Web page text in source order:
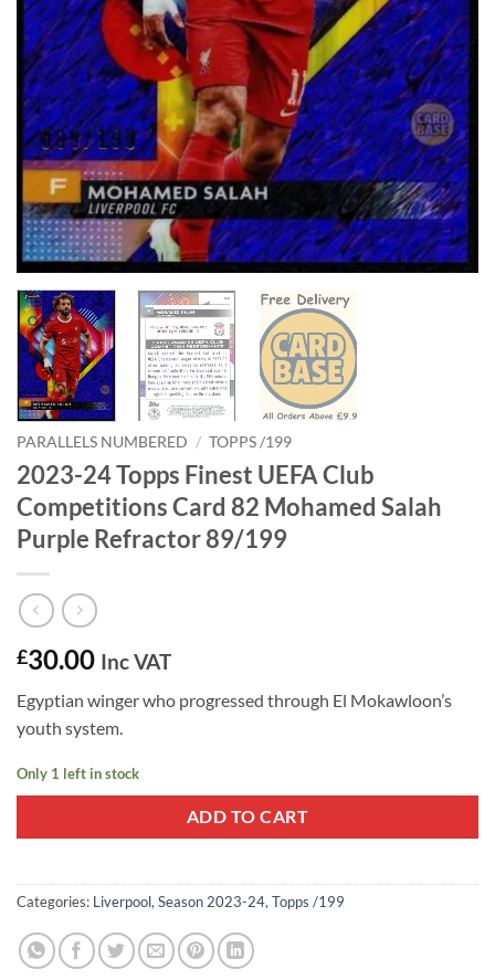
PARALLELS NUMBERED / TOPPS /199
2023-24 Topps Finest UEFA Club
Competitions Card 82 Mohamed Salah
Purple Refractor 89/199
£30.00 Inc VAT
Egyptian winger who progressed through El Mokawloon’s
youth system.
Only 1 left in stock
ADD TO CART
Categories: Liverpool,Season 2023-24,Topps /199